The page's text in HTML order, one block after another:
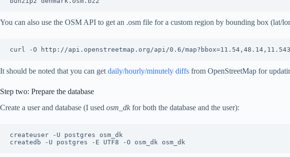
You can also use the OSM API to get an .osm file for a custom region by bounding box (lat/
It should be noted that you can get daily/hourly/minutely diffs from OpenStreetMap for
Step two: Prepare the database
Create a user and database (I used osm_dk for both the database and the user):
createuser -U postgres osm_dk